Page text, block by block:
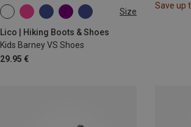
Size
Lico | Hiking Boots & Shoes
Kids Barney VS Shoes
29.95 €
Save up